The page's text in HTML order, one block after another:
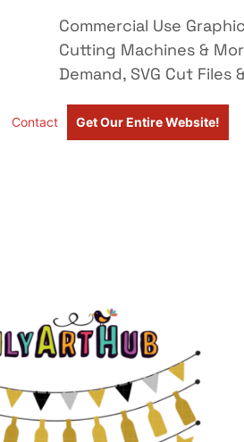
Commercial Use
Cutting Machines &
Demand, SVG Cut
Contact Get Our Entire Website!